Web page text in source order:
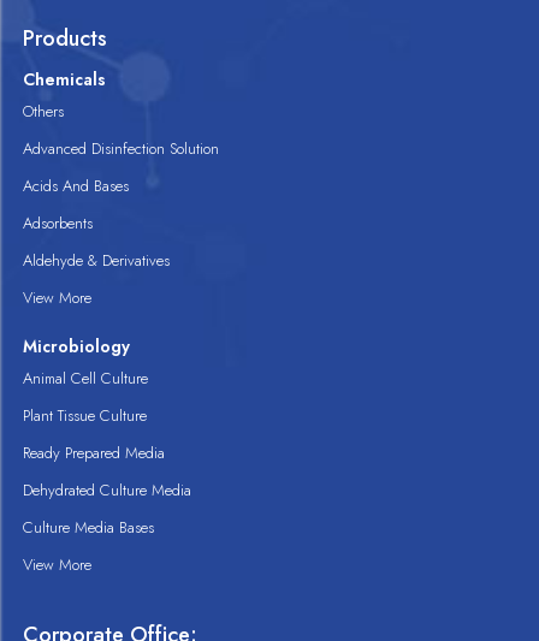
Products
Chemicals
Others
Advanced Disinfection Solution
Acids And Bases
Adsorbents
Aldehyde & Derivatives
View More
Microbiology
Animal Cell Culture
Plant Tissue Culture
Ready Prepared Media
Dehydrated Culture Media
Culture Media Bases
View More